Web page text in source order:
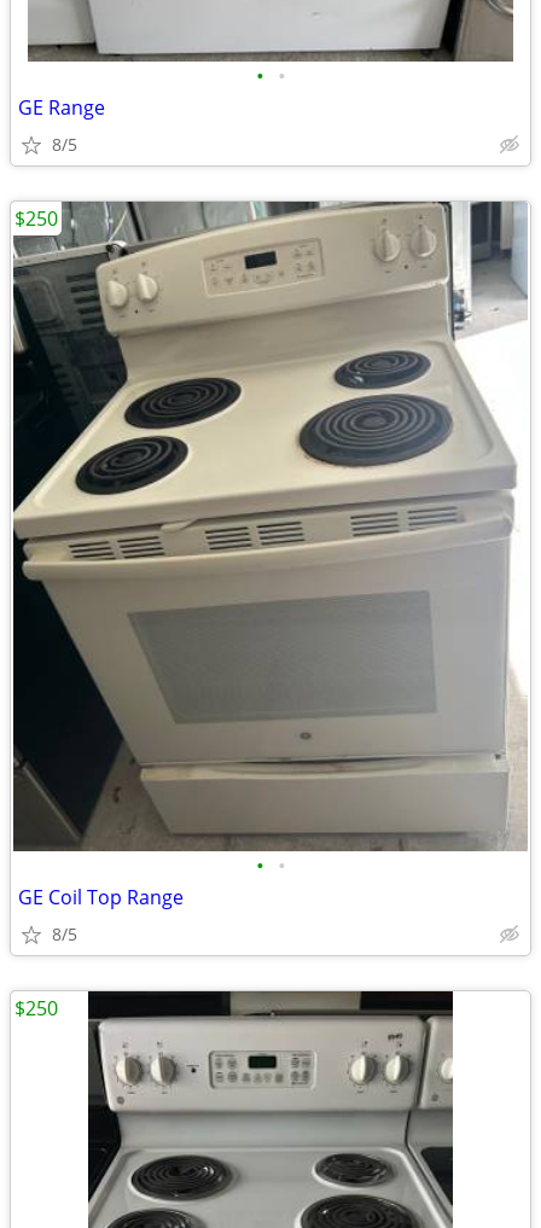
• •
GE Range
8/5
• •
GE Coil Top Range
8/5
$250
$250